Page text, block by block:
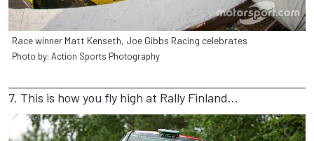
Race winner Matt Kenseth, Joe Gibbs Racing celebrates
Photo by: Action Sports Photography
7. This is how you fly high at Rally Finland...